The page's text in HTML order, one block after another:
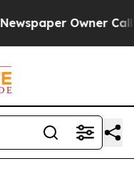
Owner Calls